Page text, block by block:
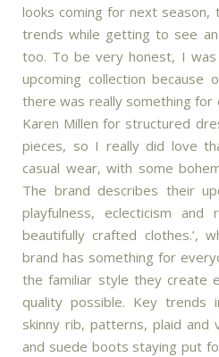
looks coming for next
trends while getting to see
too. To be very honest, I
upcoming collection
there was really something for
Karen Millen for structured
pieces, so I really did love
casual wear, with some
The brand describes their
playfulness, eclecticism
beautifully crafted clothes.’,
brand has something for
the familiar style they create
quality possible. Key trends
skinny rib, patterns, plaid
and suede boots staying put